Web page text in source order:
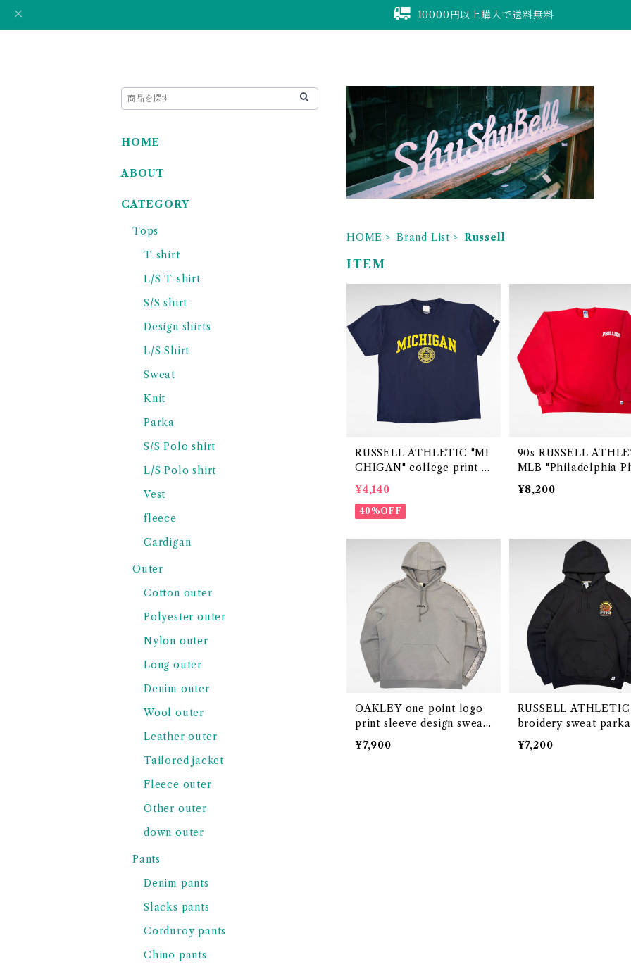
10000円以上購入で送料無料
HOME Brand List Russell
ITEM
RUSSELL ATHLETIC "MI
CHIGAN" college print t-
shirt
¥4,140
40%OFF
90s RUSSELL ATHLETIC
MLB "Philadelphia
es " print sweat （
USA)
¥8,200
OAKLEY one point logo
print sleeve design sweat
parka
¥7,900
RUSSELL
broidery sweat parka
¥7,200
HOME
ABOUT
CATEGORY
Tops
T-shirt
L/S T-shirt
S/S shirt
Design shirts
L/S Shirt
Sweat
Knit
Parka
S/S Polo shirt
L/S Polo shirt
Vest
fleece
Cardigan
Outer
Cotton outer
Polyester outer
Nylon outer
Long outer
Denim outer
Wool outer
Leather outer
Tailored jacket
Fleece outer
Other outer
down outer
Pants
Denim pants
Slacks pants
Corduroy pants
Chino pants